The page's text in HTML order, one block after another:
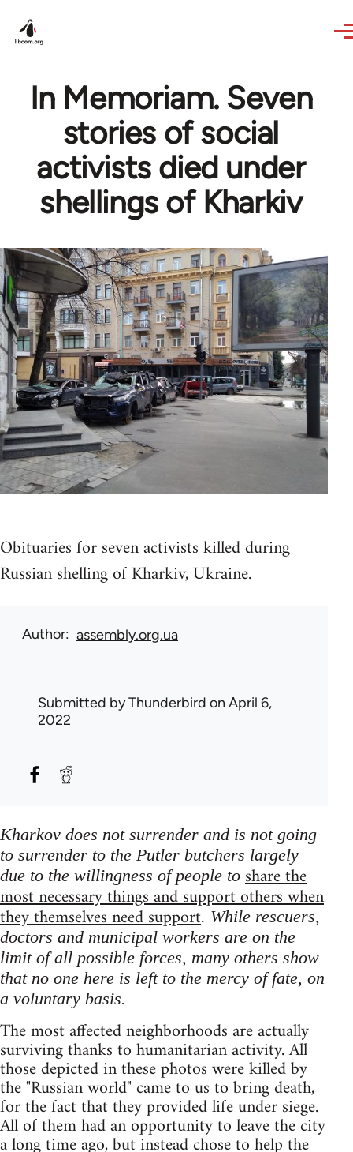
In Memoriam. Seven
stories of social
activists died under
shellings of Kharkiv
Obituaries for seven activists killed during
Russian shelling of Kharkiv, Ukraine.
Author assembly.org.ua
Submitted byThunderbird on April 6,
2022
Kharkov does not surrender and is not going
to surrender to the Putler butchers largely
due to the willingness of people to share the
most necessary things and support others when
they themselves need support. While rescuers,
doctors and municipal workers are on the
limit of all possible forces, many others show
that no one here is left to the mercy of fate, on
a voluntary basis.
The most affected neighborhoods are actually
surviving thanks to humanitarian activity. All
those depicted in these photos were killed by
the "Russian world" came to us to bring death,
for the fact that they provided life under siege.
All of them had an opportunity to leave the city
a long time ago, but instead chose to help the